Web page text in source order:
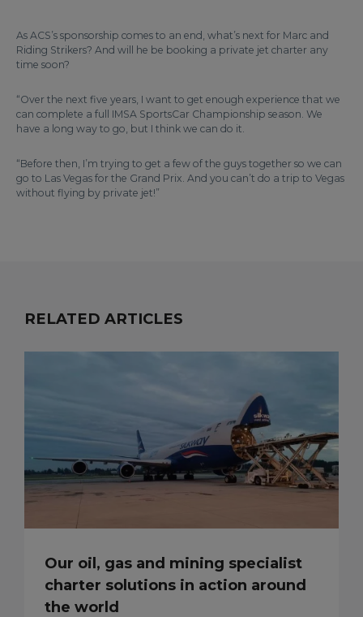
As ACS’s sponsorship comes to an end, what’s next for Marc and
Riding Strikers? And will he be booking a private jet charter any
time soon?
“Over the next five years, I want to get enough experience that we
can complete a full IMSA SportsCar Championship season. We
have a long way to go, but I think we can do it.
“Before then, I’m trying to get a few of the guys together so we can
go to Las Vegas for the Grand Prix. And you can’t do a trip to Vegas
without flying by private jet!”
RELATED ARTICLES
Our oil, gas and mining specialist
charter solutions in action around
the world